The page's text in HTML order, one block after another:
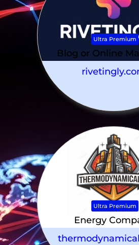
Ultra Premium
Blog or Online
Ultra Premium
Energy